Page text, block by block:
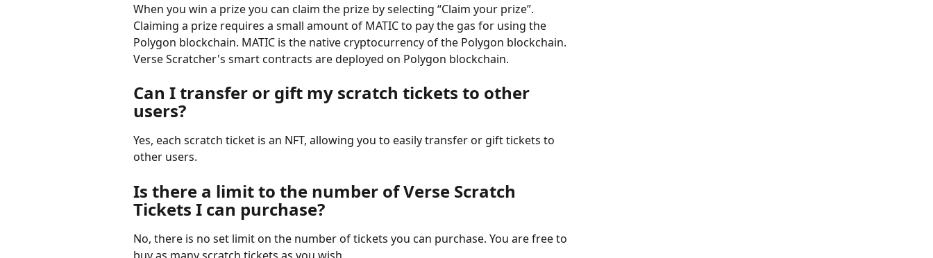
When you win a prize you can claim the prize by selecting “Claim your prize”.
Claiming a prize requires a small amount of MATIC to pay the gas for using the
Polygon blockchain. MATIC is the native cryptocurrency of the Polygon blockchain.
Verse Scratcher's smart contracts are deployed on Polygon blockchain.
Can I transfer or gift my scratch tickets to other
users?
Yes, each scratch ticket is an NFT, allowing you to easily transfer or gift tickets to
other users.
Is there a limit to the number of Verse Scratch
Tickets I can purchase?
No, there is no set limit on the number of tickets you can purchase. You are free to
buy as many scratch tickets as you wish.